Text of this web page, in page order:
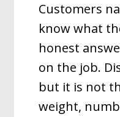
Customers
know what
honest
on the job.
but it is not
weight,